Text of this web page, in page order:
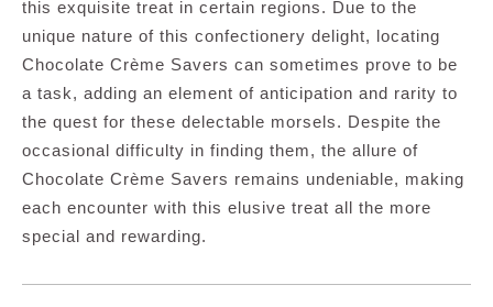
this exquisite treat in certain regions. Due to the
unique nature of this confectionery delight, locating
Chocolate Crème Savers can sometimes prove to be
a task, adding an element of anticipation and rarity to
the quest for these delectable morsels. Despite the
occasional difficulty in finding them, the allure of
Chocolate Crème Savers remains undeniable, making
each encounter with this elusive treat all the more
special and rewarding.